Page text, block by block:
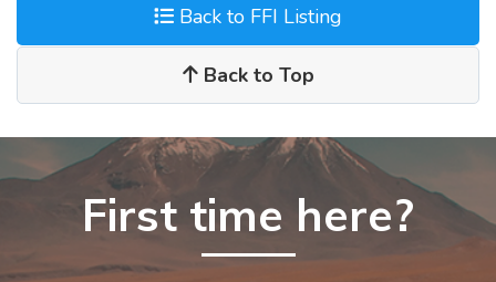
Back to FFI Listing
Back to Top
First time here?